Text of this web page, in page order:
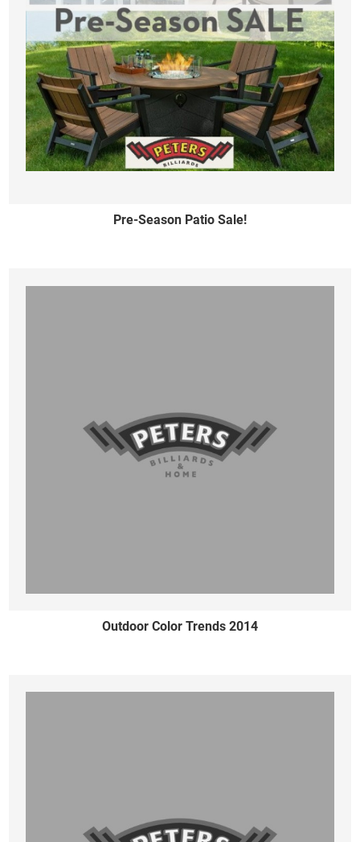
Pre-Season Patio Sale!
Outdoor Color Trends 2014